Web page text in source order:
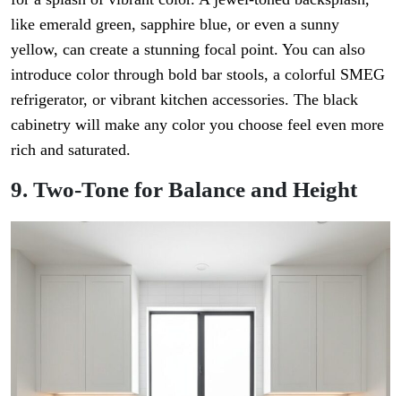
like emerald green, sapphire blue, or even a sunny
yellow, can create a stunning focal point. You can also
introduce color through bold bar stools, a colorful SMEG
refrigerator, or vibrant kitchen accessories. The black
cabinetry will make any color you choose feel even more
rich and saturated.
9. Two-Tone for Balance and Height